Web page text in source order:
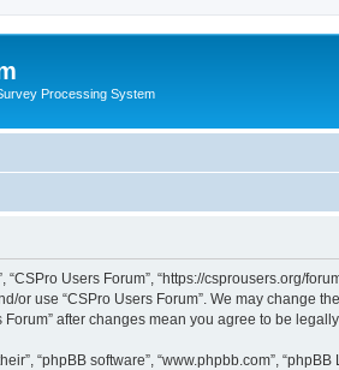
Processing System
“CSPro Users Forum”, “https://
or use “CSPro Users Forum”. We may change
after changes mean you agree to be
“phpBB software”, “www.phpbb.com”,